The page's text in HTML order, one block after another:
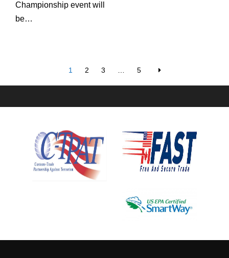
Championship event will
be…
1 2 3 … 5